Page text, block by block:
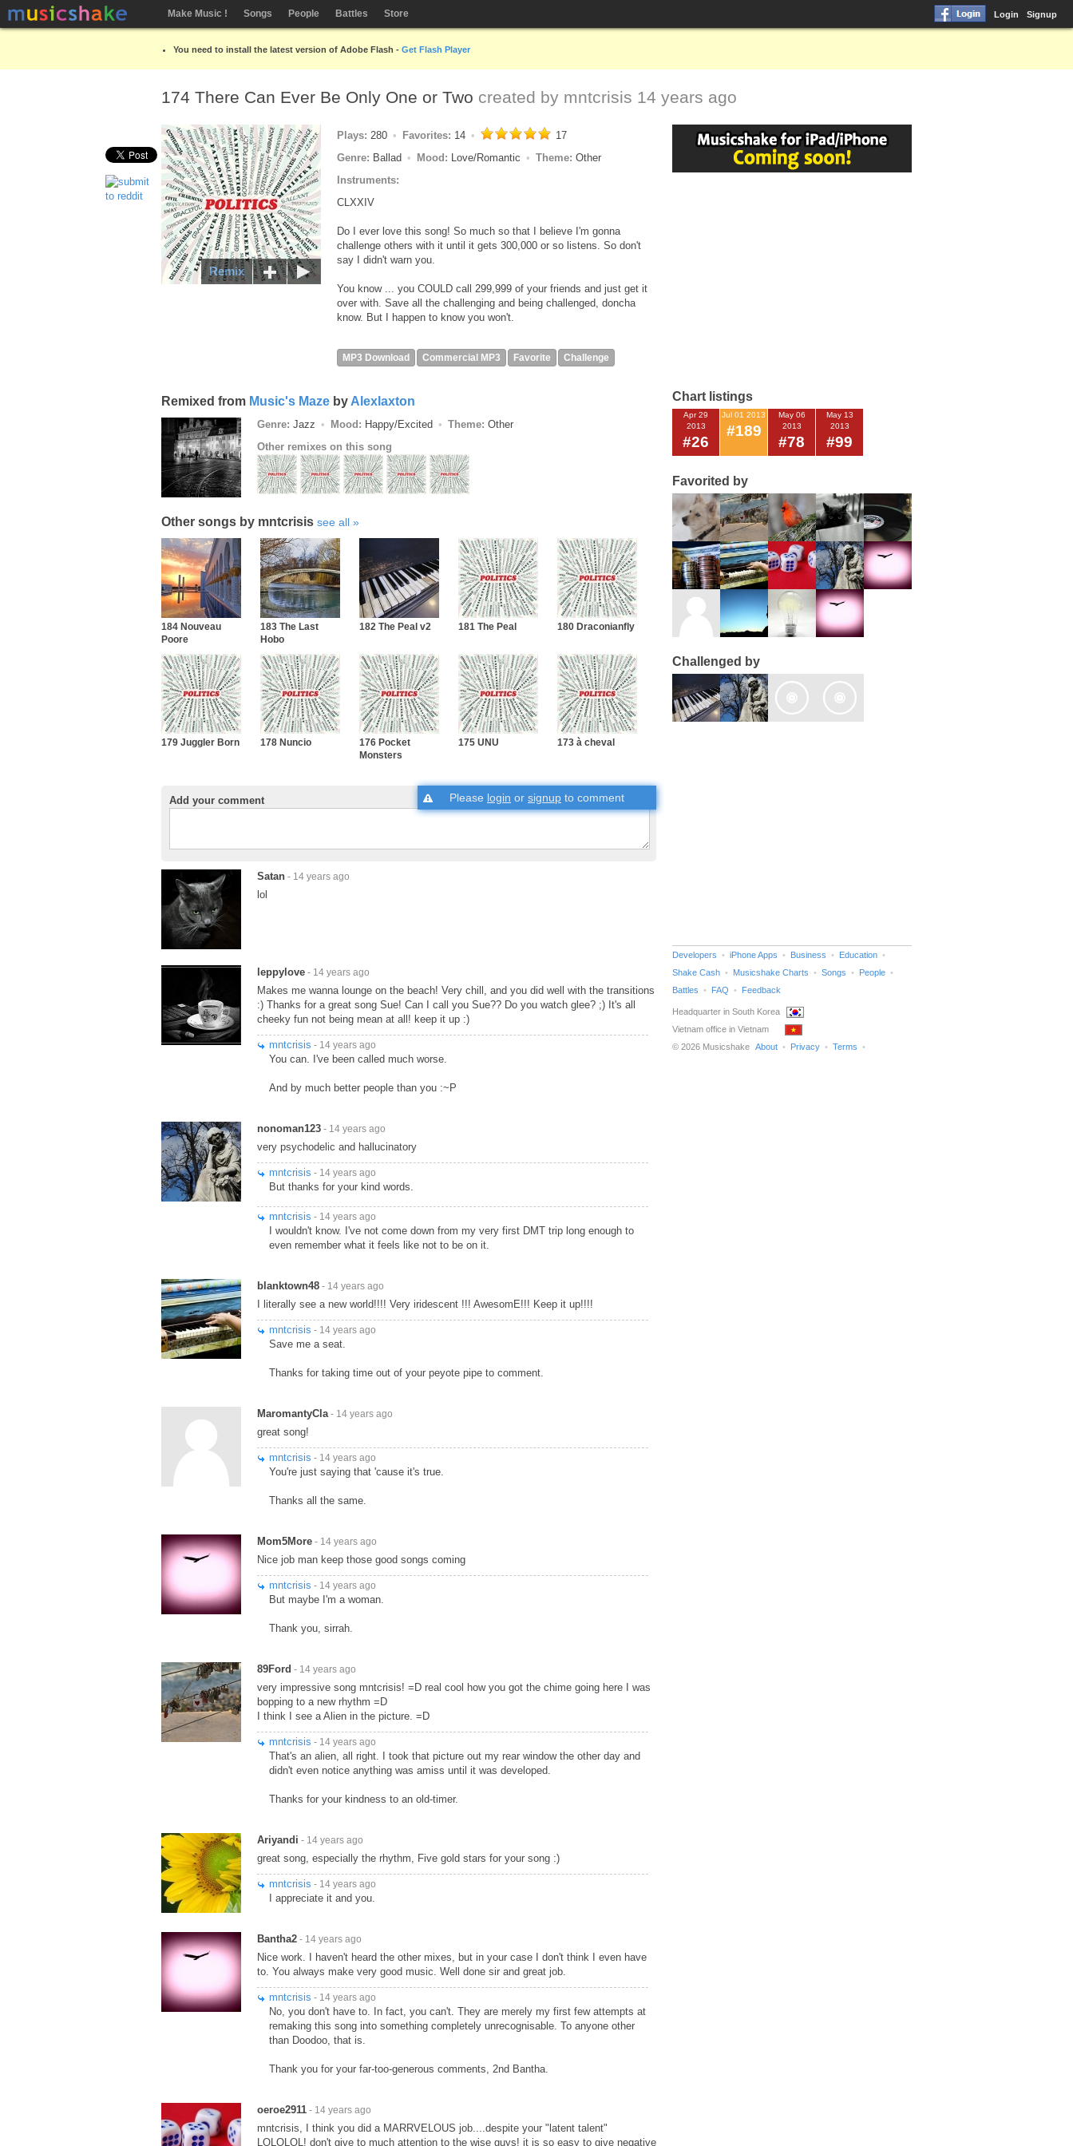
Make Music ! Songs People Battles Store Login Signup
You need to install the latest version of Adobe Flash - Get Flash Player
174 There Can Ever Be Only One or Two created by mntcrisis 14 years ago
Remix
Plays: 280 Favorites: 14
17
Genre: Ballad Mood: Love/Romantic Theme: Other
Instruments:
CLXXIV
Do I ever love this song! So much so that I believe I'm gonna
challenge others with it until it gets 300,000 or so listens. So don't
say I didn't warn you.
You know ... you COULD call 299,999 of your friends and just get it
over with. Save all the challenging and being challenged, doncha
know. But I happen to know you won't.
MP3 Download Commercial MP3 Favorite Challenge
Remixed from Music's Maze by Alexlaxton
Genre: Jazz Mood: Happy/Excited Theme: Other
Other remixes on this song
Other songs by mntcrisis see all
184 Nouveau
Poore
183 The Last
Hobo
182 The Peal v2 181 The Peal 180 Draconianfly
179 Juggler Born 178 Nuncio
176 Pocket
Monsters
175 UNU 173 à cheval
Add your comment Please login or signup to comment
Satan - 14 years ago
lol
leppylove - 14 years ago
Makes me wanna lounge on the beach! Very chill, and you did well with the transitions
:) Thanks for a great song Sue! Can I call you Sue?? Do you watch glee? ;) It's all
cheeky fun not being mean at all! keep it up :)
mntcrisis - 14 years ago
You can. I've been called much worse.
And by much better people than you :~P
nonoman123 - 14 years ago
very psychodelic and hallucinatory
mntcrisis - 14 years ago
But thanks for your kind words.
mntcrisis - 14 years ago
I wouldn't know. I've not come down from my very first DMT trip long enough to
even remember what it feels like not to be on it.
blanktown48 - 14 years ago
I literally see a new world!!!! Very iridescent !!! AwesomE!!! Keep it up!!!!
mntcrisis - 14 years ago
Save me a seat.
Thanks for taking time out of your peyote pipe to comment.
MaromantyCla - 14 years ago
great song!
mntcrisis - 14 years ago
You're just saying that 'cause it's true.
Thanks all the same.
Mom5More - 14 years ago
Nice job man keep those good songs coming
mntcrisis - 14 years ago
But maybe I'm a woman.
Thank you, sirrah.
89Ford - 14 years ago
very impressive song mntcrisis! =D real cool how you got the chime going here I was
bopping to a new rhythm =D
I think I see a Alien in the picture. =D
mntcrisis - 14 years ago
That's an alien, all right. I took that picture out my rear window the other day and
didn't even notice anything was amiss until it was developed.
Thanks for your kindness to an old-timer.
Ariyandi - 14 years ago
great song, especially the rhythm, Five gold stars for your song :)
mntcrisis - 14 years ago
I appreciate it and you.
Bantha2 - 14 years ago
Nice work. I haven't heard the other mixes, but in your case I don't think I even have
to. You always make very good music. Well done sir and great job.
mntcrisis - 14 years ago
No, you don't have to. In fact, you can't. They are merely my first few attempts at
remaking this song into something completely unrecognisable. To anyone other
than Doodoo, that is.
Thank you for your far-too-generous comments, 2nd Bantha.
oeroe2911 - 14 years ago
mntcrisis, I think you did a MARRVELOUS job....despite your "latent talent"
LOLOLOL! don't give to much attention to the wise guys! it is so easy to give negative
Chart listings
Apr 29
2013
#26
Jul 01 2013
#189
May 06
2013
#78
May 13
2013
#99
Favorited by
Challenged by
Developers iPhone Apps Business
Education
Shake Cash
Musicshake Charts Songs
People
Battles
FAQ Feedback
Headquarter in South Korea
Vietnam office in Vietnam
© 2026 Musicshake About Privacy Terms